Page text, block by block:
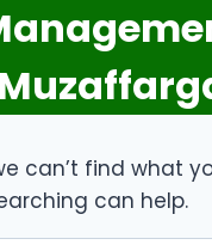
can’t find what
can help.